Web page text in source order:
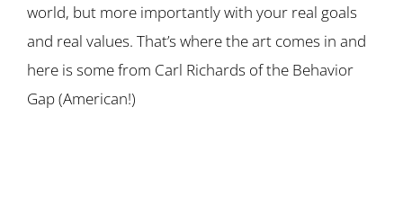
world, but more importantly with your real goals
and real values. That’s where the art comes in and
here is some from Carl Richards of the Behavior
Gap (American!)